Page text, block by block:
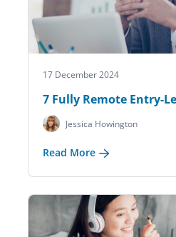
17 December 2024
7 Fully Remote Entry-
Jessica Howington
Read More